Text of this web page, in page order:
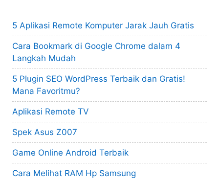
5 Aplikasi Remote Komputer Jarak Jauh Gratis
Cara Bookmark di Google Chrome dalam 4
Langkah Mudah
5 Plugin SEO WordPress Terbaik dan Gratis!
Mana Favoritmu?
Aplikasi Remote TV
Spek Asus Z007
Game Online Android Terbaik
Cara Melihat RAM Hp Samsung